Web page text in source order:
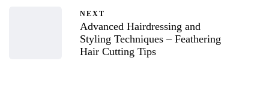
NEXT
Advanced Hairdressing and
Styling Techniques – Feathering
Hair Cutting Tips